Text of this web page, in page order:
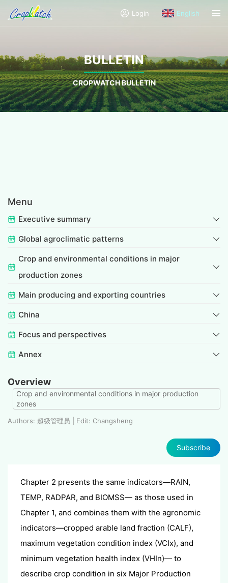
Login English
BULLETIN
CROPWATCH BULLETIN
Menu
Executive summary
Global agroclimatic patterns
Crop and environmental conditions in major
production zones
Main producing and exporting countries
China
Focus and perspectives
Annex
Overview
Crop and environmental conditions in major production
zones
Authors: 超级管理员 | Edit: Changsheng
Subscribe
Chapter 2 presents the same indicators—RAIN,
TEMP, RADPAR, and BIOMSS— as those used in
Chapter 1, and combines them with the agronomic
indicators—cropped arable land fraction (CALF),
maximum vegetation condition index (VCIx), and
minimum vegetation health index (VHIn)— to
describe crop condition in six Major Production